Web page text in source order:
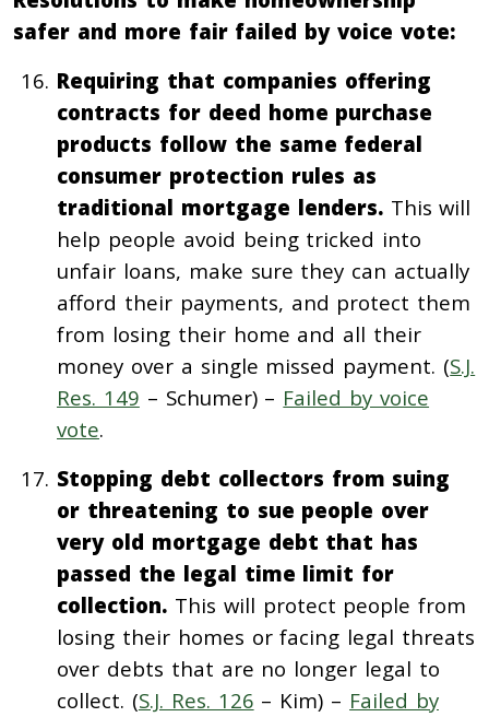
safer and more fair failed by voice vote:
Requiring that companies offering
contracts for deed home purchase
products follow the same federal
consumer protection rules as
traditional mortgage lenders. This will
help people avoid being tricked into
unfair loans, make sure they can actually
afford their payments, and protect them
from losing their home and all their
money over a single missed payment. (S.J.
Res. 149 – Schumer) – Failed by voice
vote.
Stopping debt collectors from suing
or threatening to sue people over
very old mortgage debt that has
passed the legal time limit for
collection. This will protect people from
losing their homes or facing legal threats
over debts that are no longer legal to
collect. (S.J. Res. 126 – Kim) – Failed by